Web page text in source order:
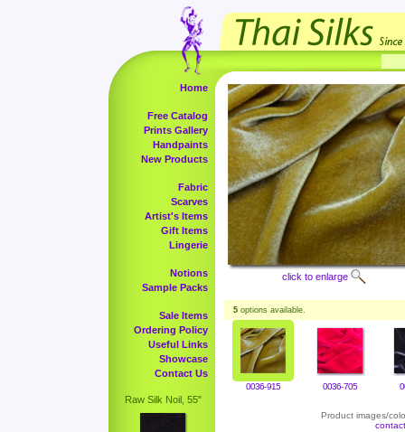
Home
Free Catalog
Prints Gallery
Handpaints
New Products
Fabric
Scarves
Artist's Items
Gift Items
Lingerie
Notions
Sample Packs
Sale Items
Ordering Policy
Useful Links
Showcase
Contact Us
Raw Silk Noil, 55"
click to enlarge
5 options available.
0036-915 0036-705
Product images/